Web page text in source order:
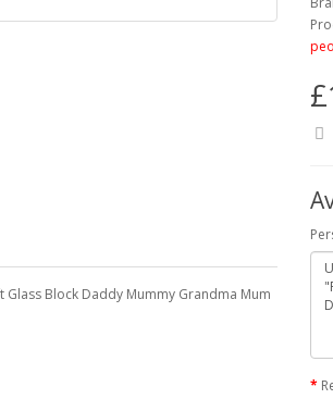
Block Daddy Mummy Grandma Mum